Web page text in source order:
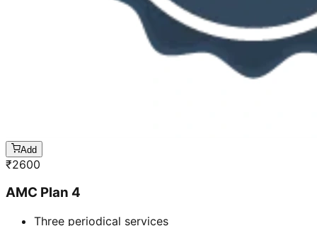
Add
₹2600
AMC Plan 4
Three periodical services